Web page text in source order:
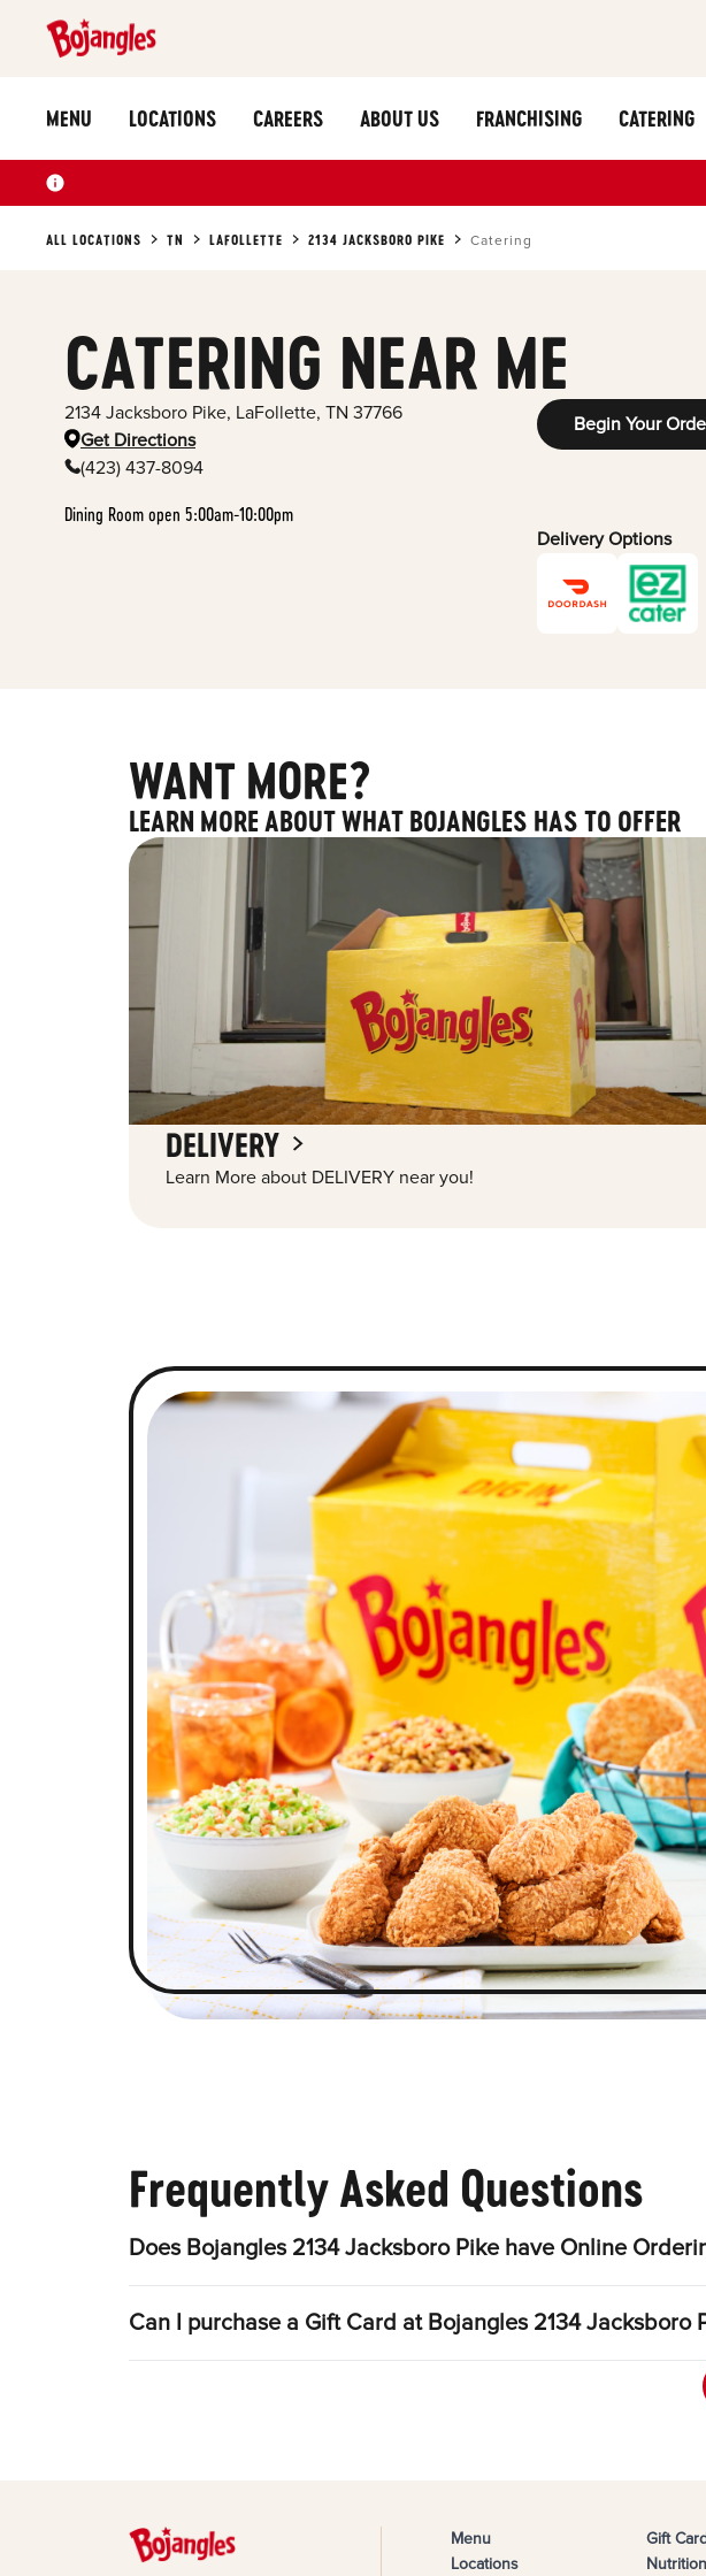
MENU LOCATIONS CAREERS ABOUT US FRANCHISING CATERING
ALL LOCATIONS TN LAFOLLETTE 2134 JACKSBORO PIKE Catering
CATERING NEAR ME
2134 Jacksboro Pike, LaFollette, TN 37766
Get Directions
(423) 437-8094
Dining Room open 5:00am-10:00pm
Begin Your
Delivery Options
WANT MORE?
LEARN MORE ABOUT WHAT BOJANGLES HAS TO OFFER
DELIVERY
Learn More about DELIVERY near you!
Frequently Asked Questions
Does Bojangles 2134 Jacksboro Pike have Online
Can I purchase a Gift Card at Bojangles 2134 Jacksboro
Menu
Locations
Gift
Nutrition